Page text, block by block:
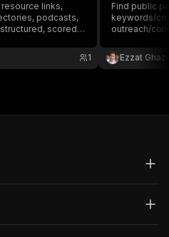
links,
podcasts,
scored
guarantee a
1
Find public
keywords/
outreach/
Ezzat Ghazi